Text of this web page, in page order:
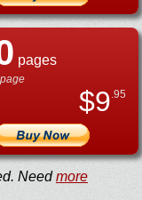
pages
$9.95
Needmore